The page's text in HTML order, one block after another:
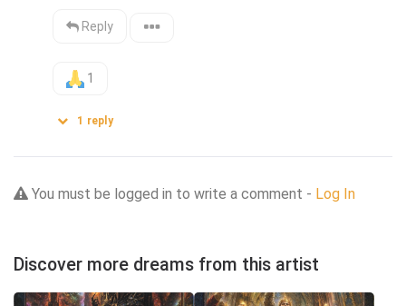
Reply
1
1 reply
You must be logged in to write a comment - Log In
Discover more dreams from this artist